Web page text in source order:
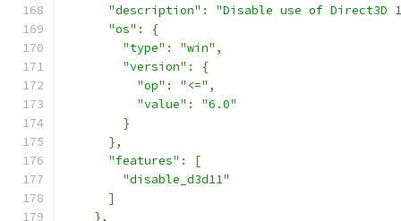
"description" :
"Disable use of Direct3D
"os" :
{
"type" : "win" ,
"version" :
{
"op" : "<=" ,
"value" :
"6.0"
}
},
"features" :
[
"disable_d3d11"
]
},